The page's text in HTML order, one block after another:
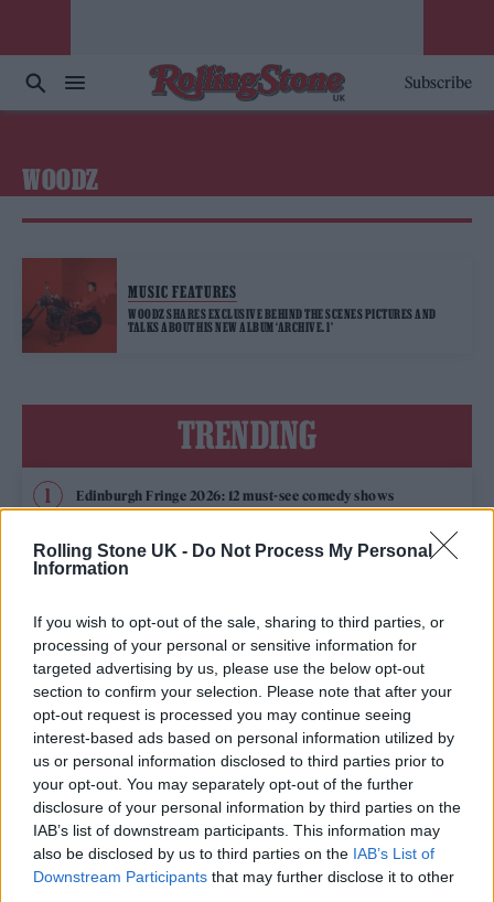
Rolling Stone UK - Do Not Process My Personal
Information
If you wish to opt-out of the sale, sharing to third parties, or
processing of your personal or sensitive information for
targeted advertising by us, please use the below opt-out
section to confirm your selection. Please note that after your
opt-out request is processed you may continue seeing
interest-based ads based on personal information utilized by
us or personal information disclosed to third parties prior to
your opt-out. You may separately opt-out of the further
disclosure of your personal information by third parties on the
IAB’s list of downstream participants. This information may
also be disclosed by us to third parties on the IAB’s List of
Downstream Participants that may further disclose it to other
Subscribe
WOODZ
MUSIC FEATURES
WOODZ SHARES EXCLUSIVE BEHIND THE SCENES PICTURES AND
TALKS ABOUT HIS NEW ALBUM ‘ARCHIVE. 1’
TRENDING
Edinburgh Fringe 2026: 12 must-see comedy shows
Oasis promoter secures Knebworth licence amid 2027 tour
rumours
Legendary Blue Note jazz club to open first UK location in
London
KATSEYE talk new EP ‘Beautiful Chaos’: ‘It’s raw, bold, gritty
and more mature. It’s a darker side of us’
Rolling Stone